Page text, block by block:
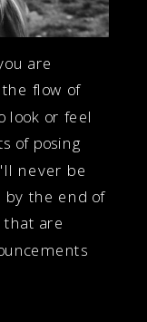
are
flow of
look or feel
of posing
never be
by the end of
are